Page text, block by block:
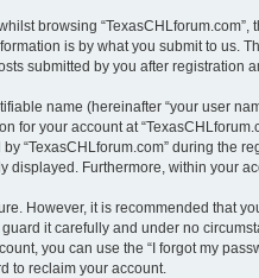
browsing
is by what you submit to us.
submitted by you after registration
name (hereinafter “your user
for your account at
“TexasCHLforum.com” during the
Furthermore, within your
However, it is recommended that
it carefully and under no
you can use the “I forgot my
to reclaim your account.